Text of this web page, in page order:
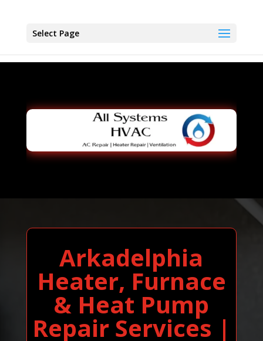
Select Page
Arkadelphia
Heater, Furnace
& Heat Pump
Repair Services |